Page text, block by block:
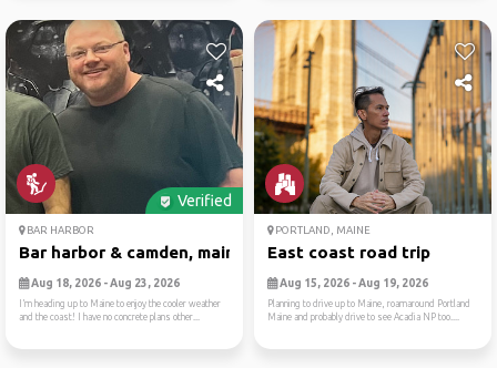
Verified
BAR HARBOR
Bar harbor & camden, maine
Aug 18, 2026 - Aug 23, 2026
I’m heading up to Maine to enjoy the cooler weather
and the coast! I have no concrete plans other...
PORTLAND, MAINE
East coast road trip
Aug 15, 2026 - Aug 19, 2026
Planning to drive up to Maine, roamaround Portland
Maine and probably drive to see Acadia NP too....